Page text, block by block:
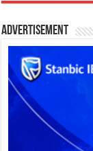
Advertisement